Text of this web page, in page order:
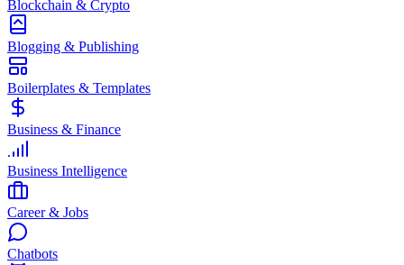
Blockchain & Crypto
Blogging & Publishing
Boilerplates & Templates
Business & Finance
Business Intelligence
Career & Jobs
Chatbots